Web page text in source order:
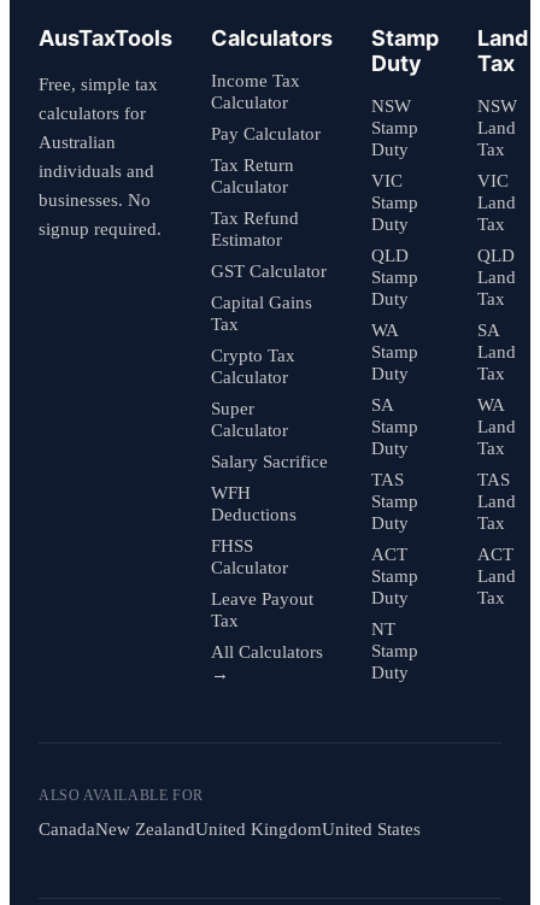
AusTaxTools
Free, simple tax
calculators for
Australian
individuals and
businesses. No
signup required.
Calculators
Income Tax
Calculator
Pay Calculator
Tax Return
Calculator
Tax Refund
Estimator
GST Calculator
Capital Gains
Tax
Crypto Tax
Calculator
Super
Calculator
Salary Sacrifice
WFH
Deductions
FHSS
Calculator
Leave Payout
Tax
All Calculators
→
Stamp
Duty
NSW
Stamp
Duty
VIC
Stamp
Duty
QLD
Stamp
Duty
WA
Stamp
Duty
SA
Stamp
Duty
TAS
Stamp
Duty
ACT
Stamp
Duty
NT
Stamp
Duty
Land
Tax
NSW
Land
Tax
VIC
Land
Tax
QLD
Land
Tax
SA
Land
Tax
WA
Land
Tax
TAS
Land
Tax
ACT
Land
Tax
ALSO AVAILABLE FOR
CanadaNew ZealandUnited KingdomUnited States